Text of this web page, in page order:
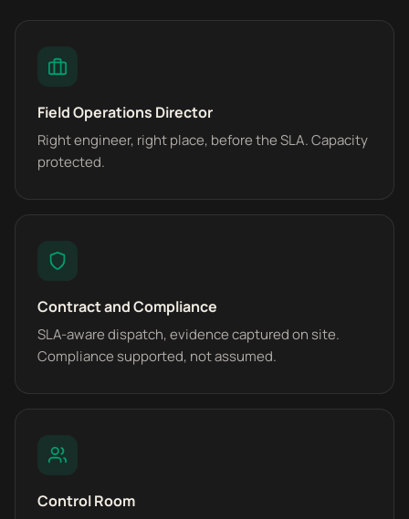
Field Operations Director
Right engineer, right place, before the SLA. Capacity
protected.
Contract and Compliance
SLA-aware dispatch, evidence captured on site.
Compliance supported, not assumed.
Control Room